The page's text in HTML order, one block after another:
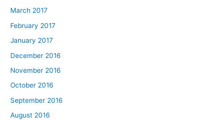
March 2017
February 2017
January 2017
December 2016
November 2016
October 2016
September 2016
August 2016